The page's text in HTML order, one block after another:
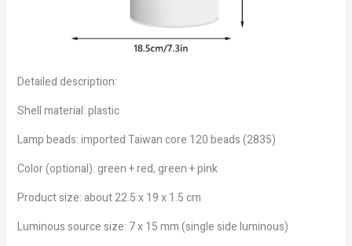
Detailed description:
Shell material: plastic
Lamp beads: imported Taiwan core 120 beads (2835)
Color (optional): green + red, green + pink
Product size: about 22.5 x 19 x 1.5 cm
Luminous source size: 7 x 15 mm (single side luminous)